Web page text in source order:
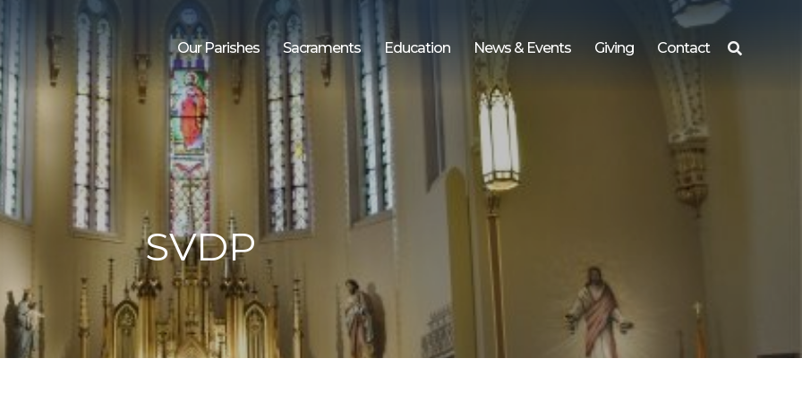
Our Parishes Sacraments Education News & Events Giving Contact
SVDP